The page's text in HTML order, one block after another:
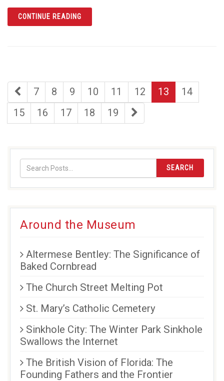
CONTINUE READINGARTICLE MURRY SCHAEFFER KING:
first
page
page
7 page
8 page
9 page
10 page
11 page
12 13 page
14
page
15 page
16 page
17 page
18 page
19
last
page
SEARCH
Around the Museum
Altermese Bentley: The Significance of
Baked Cornbread
The Church Street Melting Pot
St. Mary’s Catholic Cemetery
Sinkhole City: The Winter Park Sinkhole
Swallows the Internet
The British Vision of Florida: The
Founding Fathers and the Frontier